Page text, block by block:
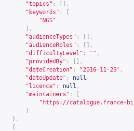
"topics" :
[],
"keywords" :
"NGS"
],
"audienceTypes" :
[],
"audienceRoles" :
[],
"difficultyLevel" : "" ,
"providedBy" :
[],
"dateCreation" : "2016-11-23" ,
"dateUpdate" : null ,
"licence" : null ,
"maintainers" :
" https://catalogue.france-
},
{